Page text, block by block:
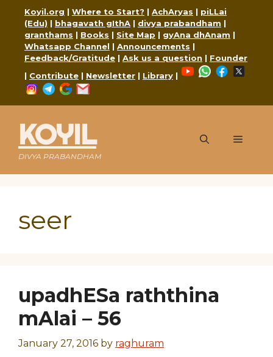
content
Koyil.org | Where to Start? | AchAryas | piLLai
(Edu) | bhagavath gIthA | divya prabandham |
granthams | Books | Site Map | gyAna dhAnam |
Whatsapp Channel | Announcements |
Feedback/Gratitude | Ask us a question | Founder
| Contribute | Newsletter | Library |
YouTubeWhatsApp
Facebook
Instagram
Telegram
Google
KOYIL
DIVYA PRABANDHAM
Menu
seer
upadhESa raththina
mAlai – 56
January 27, 2016 by raghuram